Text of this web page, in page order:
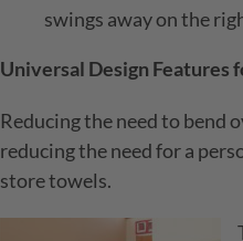
swings away on the
Universal Design Features
Reducing the need to bend
reducing the need for a
store towels.